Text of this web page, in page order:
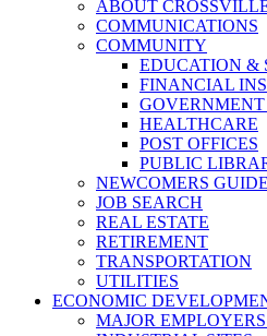
ABOUT
COMMUNICATIONS
COMMUNITY
EDUCATION &
FINANCIAL
HEALTHCARE
POST OFFICES
PUBLIC
NEWCOMERS GUIDE
JOB SEARCH
REAL ESTATE
RETIREMENT
TRANSPORTATION
UTILITIES
ECONOMIC
MAJOR